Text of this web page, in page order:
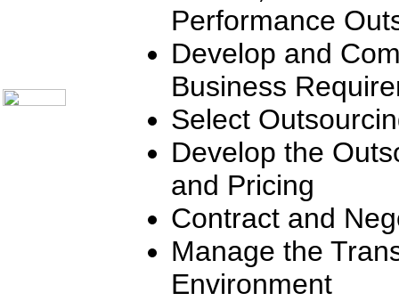
Performance
Develop and
Business
Select
Develop the
and Pricing
Contract and
Manage the
Environment